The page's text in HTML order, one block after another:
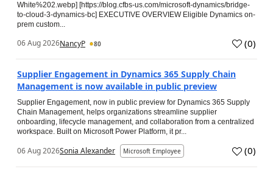
White%202.webp] [https://blog.cfbs-us.com/microsoft-dynamics/bridge-
to-cloud-3-dynamics-bc] EXECUTIVE OVERVIEW Eligible Dynamics on-
prem custom...
06 Aug 2026NancyP 80 (0)
Supplier Engagement in Dynamics 365 Supply Chain
Management is now available in public preview
Supplier Engagement, now in public preview for Dynamics 365 Supply
Chain Management, helps organizations streamline supplier
onboarding, lifecycle management, and collaboration from a centralized
workspace. Built on Microsoft Power Platform, it pr...
06 Aug 2026Sonia Alexander Microsoft Employee (0)